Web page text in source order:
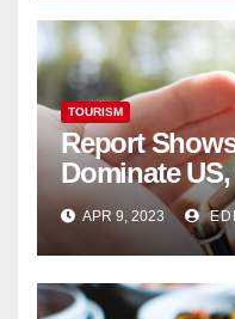
TOURISM
Report
Dominate
Cannabis
APR 9, 2023